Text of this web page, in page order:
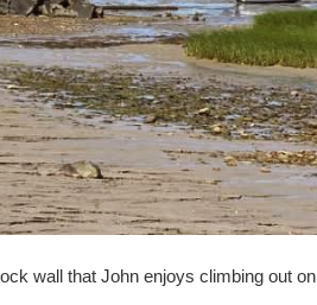
wall that John enjoys climbing out